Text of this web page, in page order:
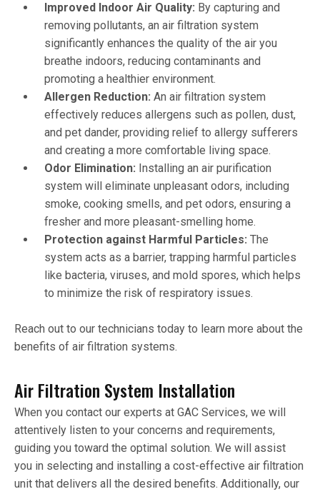
Improved Indoor Air Quality: By capturing and
removing pollutants, an air filtration system
significantly enhances the quality of the air you
breathe indoors, reducing contaminants and
promoting a healthier environment.
Allergen Reduction: An air filtration system
effectively reduces allergens such as pollen, dust,
and pet dander, providing relief to allergy sufferers
and creating a more comfortable living space.
Odor Elimination: Installing an air purification
system will eliminate unpleasant odors, including
smoke, cooking smells, and pet odors, ensuring a
fresher and more pleasant-smelling home.
Protection against Harmful Particles: The
system acts as a barrier, trapping harmful particles
like bacteria, viruses, and mold spores, which helps
to minimize the risk of respiratory issues.
Reach out to our technicians today to learn more about the
benefits of air filtration systems.
Air Filtration System Installation
When you contact our experts at GAC Services, we will
attentively listen to your concerns and requirements,
guiding you toward the optimal solution. We will assist
you in selecting and installing a cost-effective air filtration
unit that delivers all the desired benefits. Additionally, our